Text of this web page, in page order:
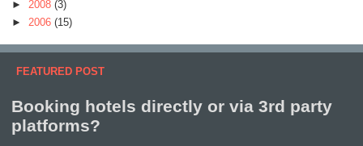
► 2008 (3)
► 2006 (15)
FEATURED POST
Booking hotels directly or via 3rd party
platforms?